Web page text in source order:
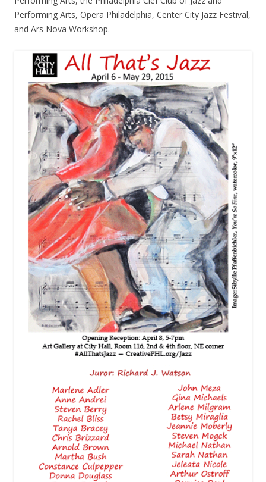
Performing Arts, Opera Philadelphia, Center City Jazz Festival,
and Ars Nova Workshop.